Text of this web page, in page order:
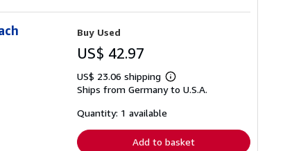
Buy Used
US$ 42.97
US$ 23.06 shipping
Learn
more
Ships from Germany to U.S.A.
Quantity: 1 available
Add to basket